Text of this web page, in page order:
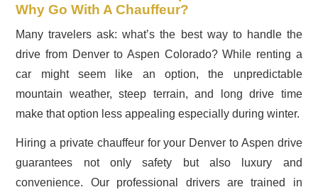
Why Go With A Chauffeur?
Many travelers ask: what’s the best way to handle the
drive from Denver to Aspen Colorado? While renting a
car might seem like an option, the unpredictable
mountain weather, steep terrain, and long drive time
make that option less appealing especially during winter.
Hiring a private chauffeur for your Denver to Aspen drive
guarantees not only safety but also luxury and
convenience. Our professional drivers are trained in